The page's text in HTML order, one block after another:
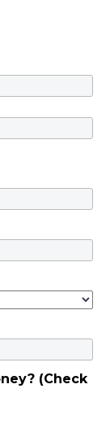
(Check